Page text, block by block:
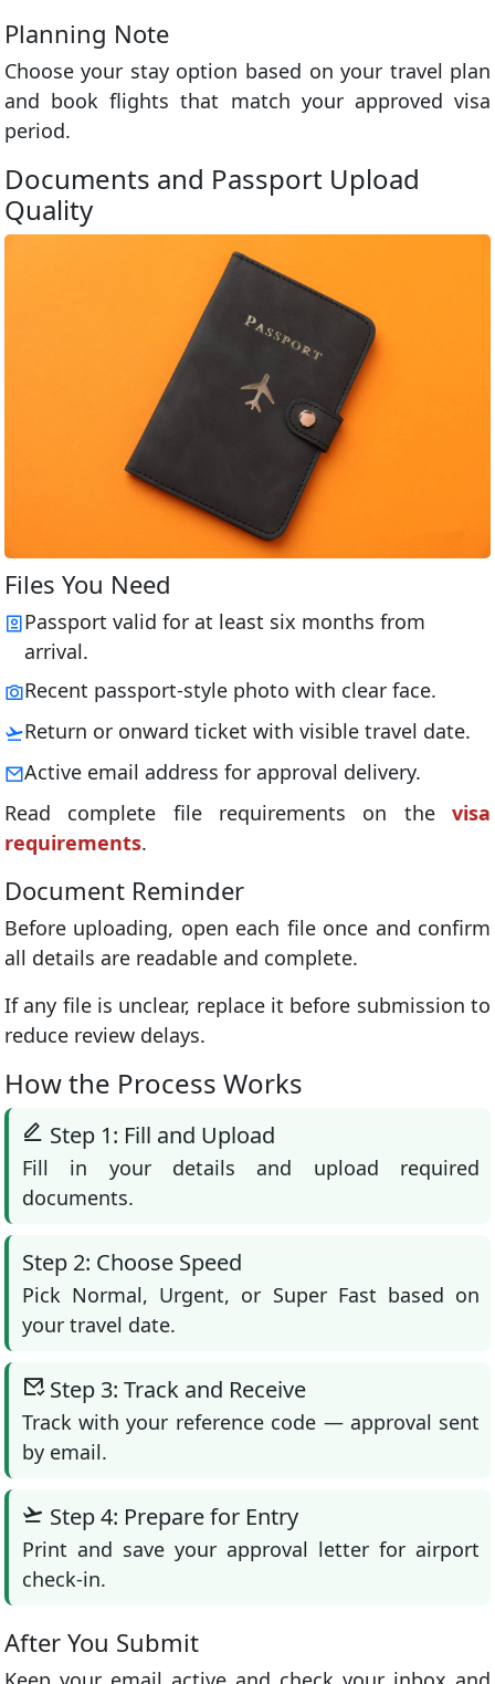
Planning Note
Choose your stay option based on your travel plan
and book flights that match your approved visa
period.
Documents and Passport Upload
Quality
Files You Need
Passport valid for at least six months from
arrival.
Recent passport-style photo with clear face.
Return or onward ticket with visible travel date.
Active email address for approval delivery.
Read complete file requirements on thevisa
requirements.
Document Reminder
Before uploading, open each file once and confirm
all details are readable and complete.
If any file is unclear, replace it before submission to
reduce review delays.
How the Process Works
Step 1: Fill and Upload
Fill in your details and upload required
documents.
Step 2: Choose Speed
Pick Normal, Urgent, or Super Fast based on
your travel date.
Step 3: Track and Receive
Track with your reference code — approval sent
by email.
Step 4: Prepare for Entry
Print and save your approval letter for airport
check-in.
After You Submit